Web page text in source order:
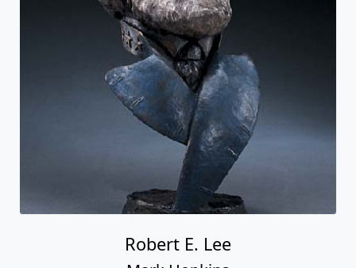
Robert E. Lee